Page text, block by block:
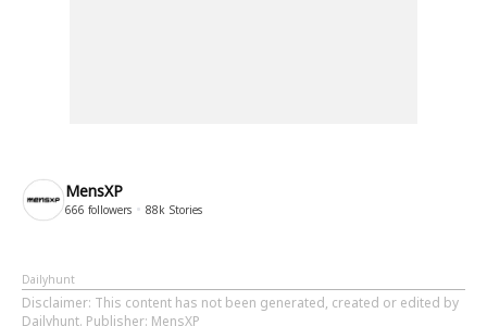
MensXP
666 followers 88k Stories
Dailyhunt
Disclaimer: This content has not been generated, created or edited by
Dailyhunt. Publisher: MensXP